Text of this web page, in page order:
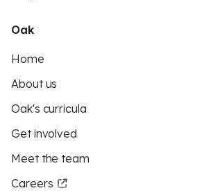
Oak
Home
About us
Oak's curricula
Get involved
Meet the team
Careers